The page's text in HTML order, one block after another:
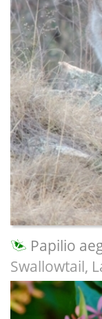
Papilio
Swallowtail,